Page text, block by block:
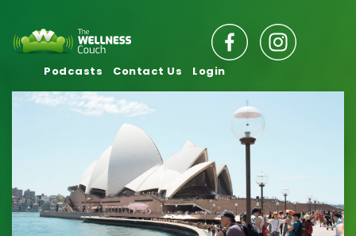
Podcasts Contact Us Login